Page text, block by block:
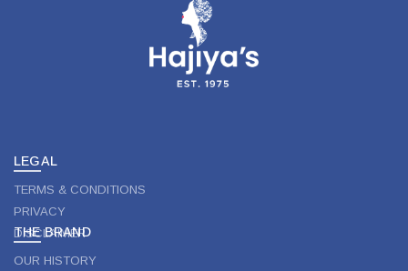
LEGAL
TERMS & CONDITIONS
PRIVACY
DISCLAIMER
THE BRAND
OUR HISTORY